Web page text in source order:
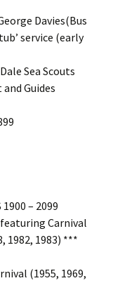
Davies(Bus
service (early
Sea Scouts
Guides
1900 – 2099
Carnival
1982, 1983) ***
(1955, 1969,